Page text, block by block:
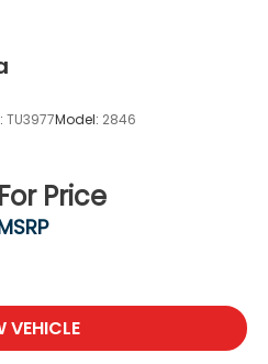
TU3977Model: 2846
Price
VEHICLE